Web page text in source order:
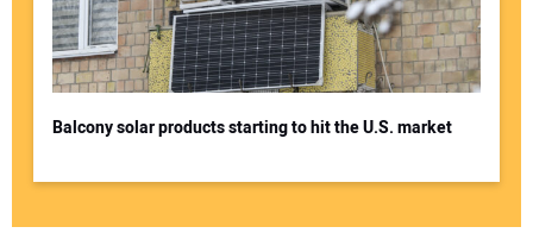
Balcony solar products starting to hit the U.S. market